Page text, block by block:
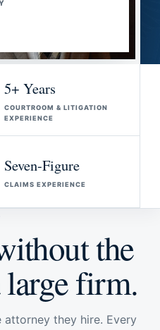
5+ Years
COURTROOM & LITIGATION
EXPERIENCE
Seven-Figure
CLAIMS EXPERIENCE
the
large firm.
they hire. Every